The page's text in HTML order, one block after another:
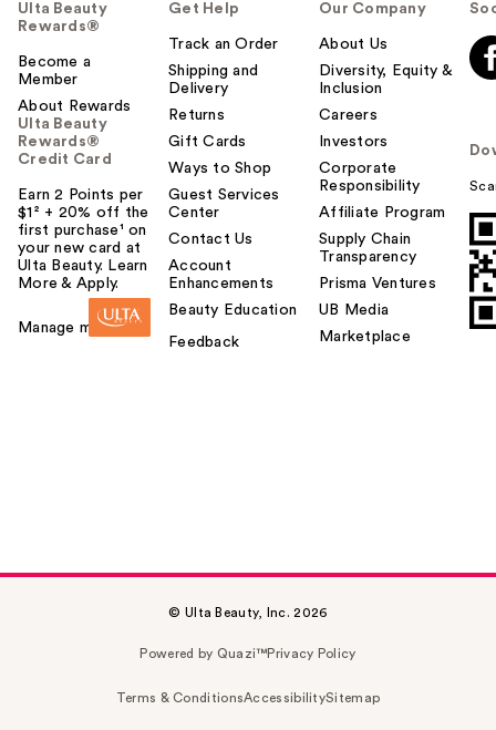
Ulta Beauty
Rewards®
Become a
Member
About Rewards
Ulta Beauty
Rewards®
Credit Card
Earn 2 Points per
$1² + 20% off the
first purchase¹ on
your new card at
Ulta Beauty. Learn
More & Apply.
Manage my card
Get Help
Track an Order
Shipping and
Delivery
Returns
Gift Cards
Ways to Shop
Guest Services
Center
Contact Us
Account
Enhancements
Beauty Education
Feedback
Our Company
About Us
Diversity, Equity &
Inclusion
Careers
Investors
Corporate
Responsibility
Affiliate Program
Supply Chain
Transparency
Prisma Ventures
UB Media
Marketplace
© Ulta Beauty, Inc. 2026
Powered by Quazi™Privacy Policy
Terms & ConditionsAccessibilitySitemap